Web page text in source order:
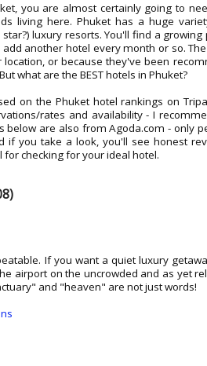
you are almost certainly going to
living here. Phuket has a huge
luxury resorts. You'll find a
another hotel every month or so.
or because they've been
what are the BEST hotels in Phuket?
on the Phuket hotel rankings on
rates and availability - I
below are also from Agoda.com - only
if you take a look, you'll see honest
checking for your ideal hotel.
If you want a quiet luxury
airport on the uncrowded and as yet
and "heaven" are not just words!